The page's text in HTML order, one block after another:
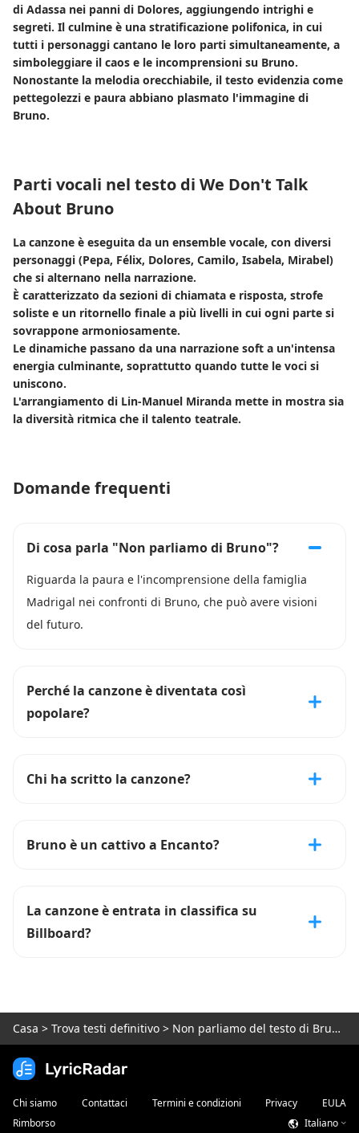
di Adassa nei panni di Dolores, aggiungendo intrighi e
segreti. Il culmine è una stratificazione polifonica, in cui
tutti i personaggi cantano le loro parti simultaneamente, a
simboleggiare il caos e le incomprensioni su Bruno.
Nonostante la melodia orecchiabile, il testo evidenzia come
pettegolezzi e paura abbiano plasmato l'immagine di
Bruno.
Parti vocali nel testo di We Don't Talk
About Bruno
La canzone è eseguita da un ensemble vocale, con diversi
personaggi (Pepa, Félix, Dolores, Camilo, Isabela, Mirabel)
che si alternano nella narrazione.
È caratterizzato da sezioni di chiamata e risposta, strofe
soliste e un ritornello finale a più livelli in cui ogni parte si
sovrappone armoniosamente.
Le dinamiche passano da una narrazione soft a un'intensa
energia culminante, soprattutto quando tutte le voci si
uniscono.
L'arrangiamento di Lin-Manuel Miranda mette in mostra sia
la diversità ritmica che il talento teatrale.
Domande frequenti
Di cosa parla "Non parliamo di Bruno"?
Riguarda la paura e l'incomprensione della famiglia
Madrigal nei confronti di Bruno, che può avere visioni
del futuro.
Perché la canzone è diventata così
popolare?
Chi ha scritto la canzone?
Bruno è un cattivo a Encanto?
La canzone è entrata in classifica su
Billboard?
Casa > Trova testi definitivo > Non parliamo del testo di Bruno ---
Chi siamo Contattaci Termini e condizioni Privacy
EULA
Rimborso
Italiano